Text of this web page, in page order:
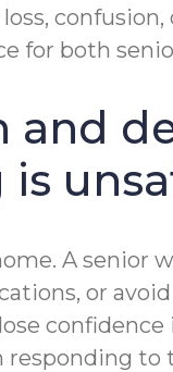
for both
A senior
or